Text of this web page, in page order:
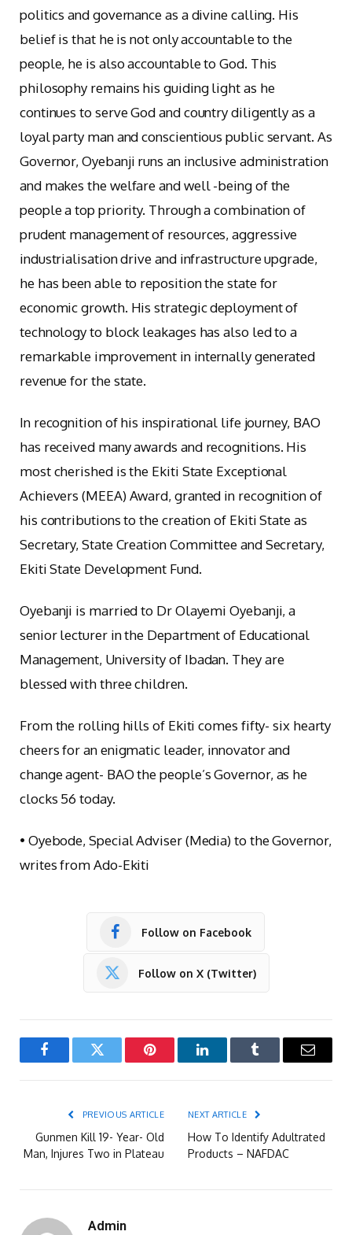
politics and governance as a divine calling. His
belief is that he is not only accountable to the
people, he is also accountable to God. This
philosophy remains his guiding light as he
continues to serve God and country diligently as a
loyal party man and conscientious public servant. As
Governor, Oyebanji runs an inclusive administration
and makes the welfare and well -being of the
people a top priority. Through a combination of
prudent management of resources, aggressive
industrialisation drive and infrastructure upgrade,
he has been able to reposition the state for
economic growth. His strategic deployment of
technology to block leakages has also led to a
remarkable improvement in internally generated
revenue for the state.
In recognition of his inspirational life journey, BAO
has received many awards and recognitions. His
most cherished is the Ekiti State Exceptional
Achievers (MEEA) Award, granted in recognition of
his contributions to the creation of Ekiti State as
Secretary, State Creation Committee and Secretary,
Ekiti State Development Fund.
Oyebanji is married to Dr Olayemi Oyebanji, a
senior lecturer in the Department of Educational
Management, University of Ibadan. They are
blessed with three children.
From the rolling hills of Ekiti comes fifty- six hearty
cheers for an enigmatic leader, innovator and
change agent- BAO the people’s Governor, as he
clocks 56 today.
• Oyebode, Special Adviser (Media) to the Governor,
writes from Ado-Ekiti
Follow on Facebook
Follow on X (Twitter)
FacebookTwitter Pinterest LinkedInTumblr Email
PREVIOUS ARTICLE
Gunmen Kill 19- Year- Old
Man, Injures Two in Plateau
NEXT ARTICLE
How To Identify Adultrated
Products – NAFDAC
Admin